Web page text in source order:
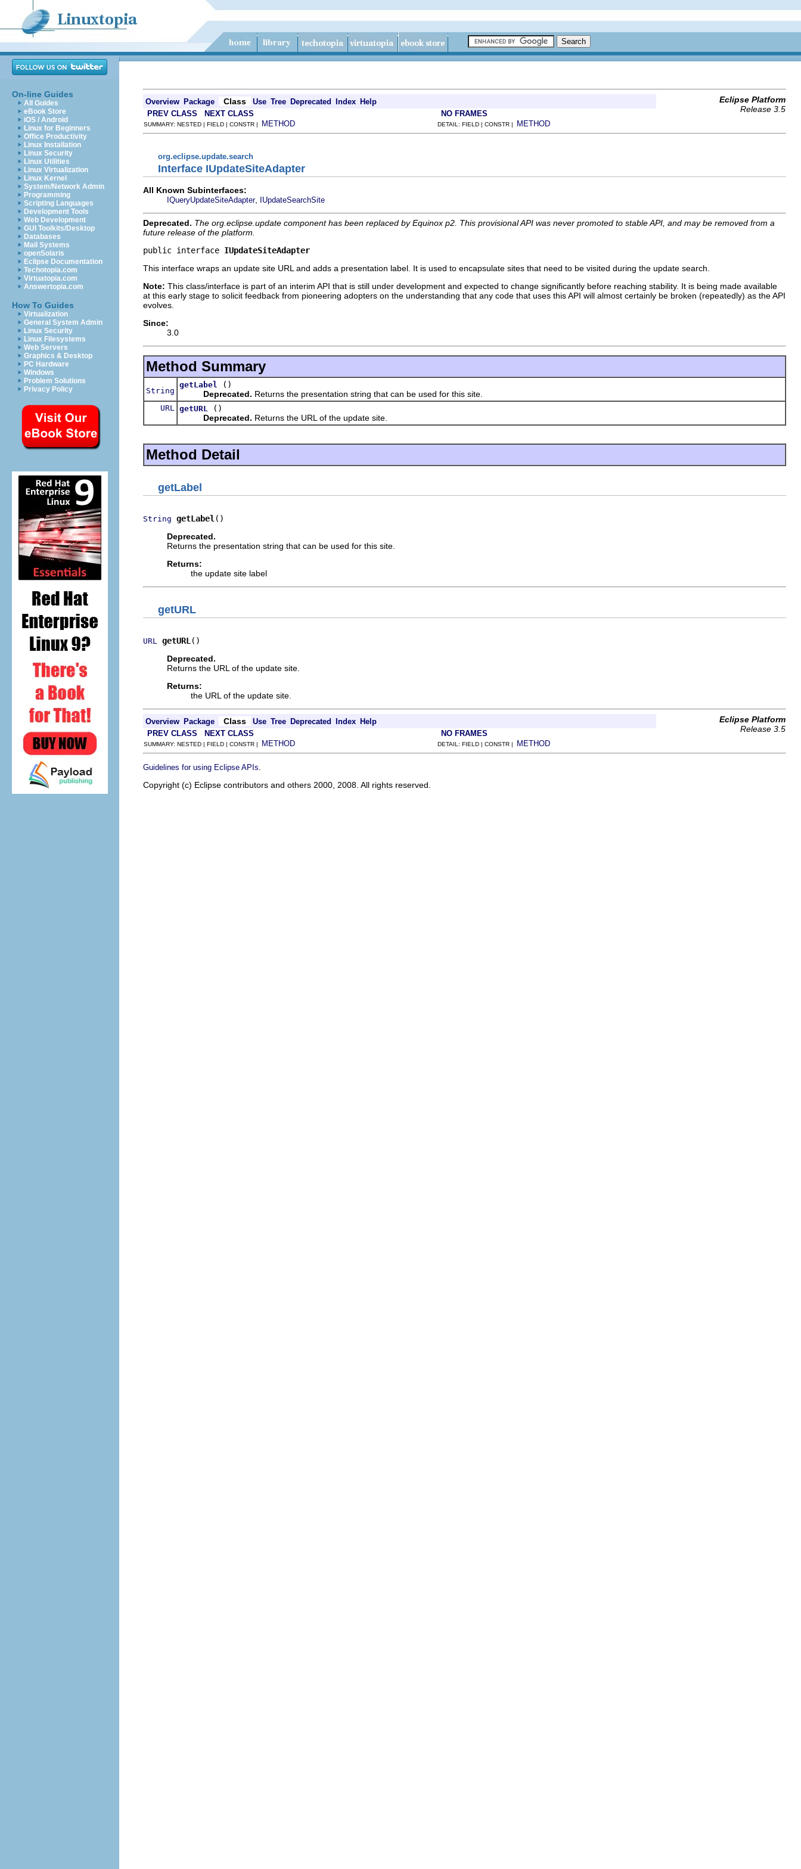
On-line Guides
All Guides
eBook Store
iOS / Android
Linux for Beginners
Office Productivity
Linux Installation
Linux Security
Linux Utilities
Linux Virtualization
Linux Kernel
System/Network Admin
Programming
Scripting Languages
Development Tools
Web Development
GUI Toolkits/Desktop
Databases
Mail Systems
openSolaris
Eclipse Documentation
Techotopia.com
Virtuatopia.com
Answertopia.com
How To Guides
Virtualization
General System Admin
Linux Security
Linux Filesystems
Web Servers
Graphics & Desktop
PC Hardware
Windows
Problem Solutions
Privacy Policy
Overview Package Class Use Tree Deprecated Index Help
Eclipse Platform
Release 3.5
PREV CLASS NEXT CLASS NO FRAMES
SUMMARY: NESTED | FIELD | CONSTR | METHOD DETAIL: FIELD | CONSTR | METHOD
org.eclipse.update.search
Interface IUpdateSiteAdapter
All Known Subinterfaces:
IQueryUpdateSiteAdapter, IUpdateSearchSite
Deprecated. The org.eclipse.update component has been replaced by Equinox p2. This provisional API was never promoted to stable API, and may be removed from a
future release of the platform.
public interface IUpdateSiteAdapter
This interface wraps an update site URL and adds a presentation label. It is used to encapsulate sites that need to be visited during the update search.
Note: This class/interface is part of an interim API that is still under development and expected to change significantly before reaching stability. It is being made available
at this early stage to solicit feedback from pioneering adopters on the understanding that any code that uses this API will almost certainly be broken (repeatedly) as the API
evolves.
Since:
3.0
Method Summary
String
getLabel
()
Deprecated. Returns the presentation string that can be used for this site.
URL getURL
()
Deprecated. Returns the URL of the update site.
Method Detail
getLabel
String getLabel ()
Deprecated.
Returns the presentation string that can be used for this site.
Returns:
the update site label
getURL
URL getURL ()
Deprecated.
Returns the URL of the update site.
Returns:
the URL of the update site.
Overview Package Class Use Tree Deprecated Index Help
Eclipse Platform
Release 3.5
PREV CLASS NEXT CLASS NO FRAMES
SUMMARY: NESTED | FIELD | CONSTR | METHOD DETAIL: FIELD | CONSTR | METHOD
Guidelines for using Eclipse APIs
Copyright (c) Eclipse contributors and others 2000, 2008. All rights reserved.